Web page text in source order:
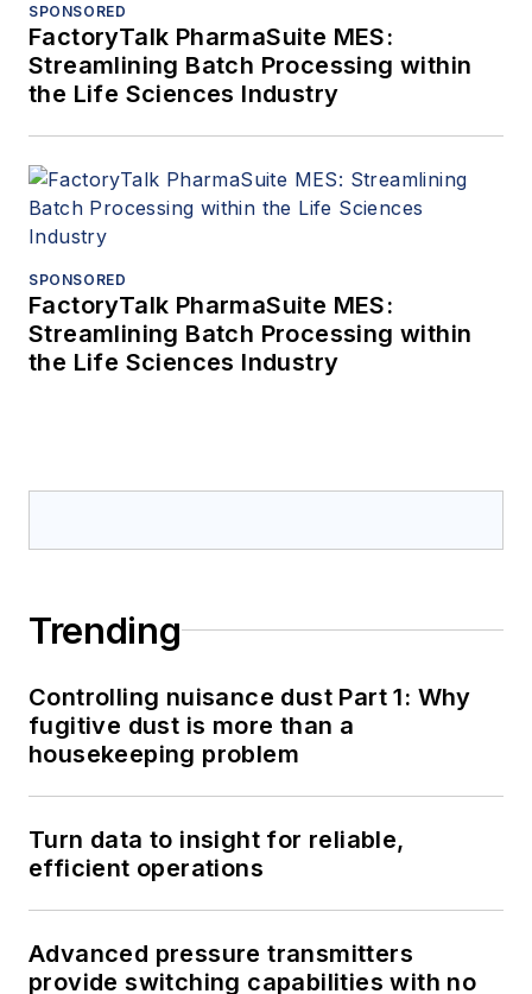
SPONSORED
FactoryTalk PharmaSuite MES:
Streamlining Batch Processing within
the Life Sciences Industry
SPONSORED
FactoryTalk PharmaSuite MES:
Streamlining Batch Processing within
the Life Sciences Industry
Trending
Controlling nuisance dust Part 1: Why
fugitive dust is more than a
housekeeping problem
Turn data to insight for reliable,
efficient operations
Advanced pressure transmitters
provide switching capabilities with no